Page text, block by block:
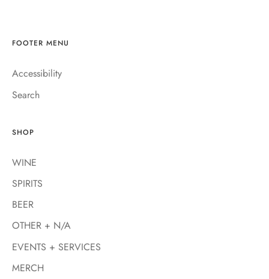
FOOTER MENU
Accessibility
Search
SHOP
WINE
SPIRITS
BEER
OTHER + N/A
EVENTS + SERVICES
MERCH